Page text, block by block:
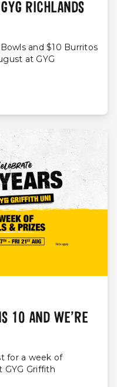
RICHLANDS
and $10 Burritos
at GYG
10 AND WE’RE
for a week of
GYG Griffith